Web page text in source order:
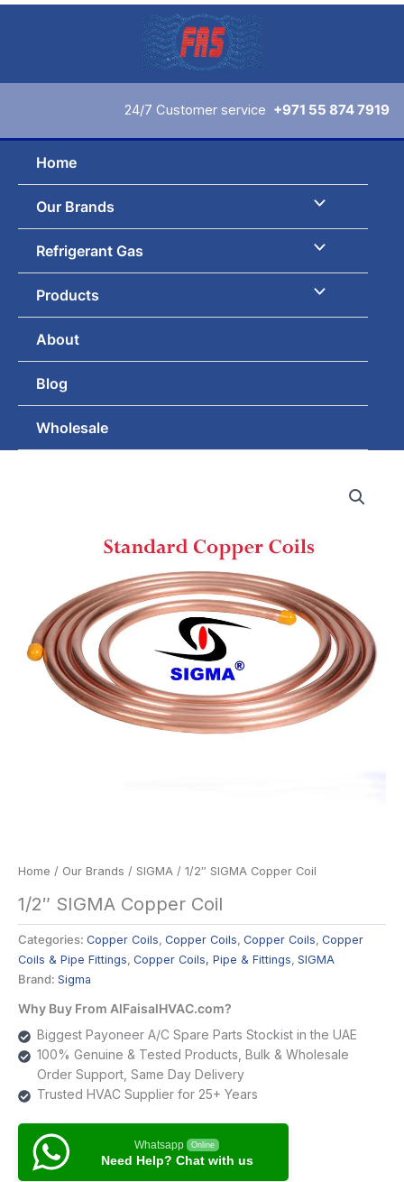
Skip
24/7 Customer service +971 55 874 7919
Home
Our Brands
Refrigerant Gas
Products
About
Blog
Wholesale
Home / Our Brands / SIGMA / 1/2″ SIGMA Copper Coil
1/2″ SIGMA Copper Coil
Categories: Copper Coils, Copper Coils, Copper Coils, Copper
Coils & Pipe Fittings, Copper Coils, Pipe & Fittings, SIGMA
Brand: Sigma
Why Buy From AlFaisalHVAC.com?
Biggest Payoneer A/C Spare Parts Stockist in the UAE
100% Genuine & Tested Products, Bulk & Wholesale
Order Support, Same Day Delivery
Trusted HVAC Supplier for 25+ Years
Whatsapp Online
Need Help? Chat with us